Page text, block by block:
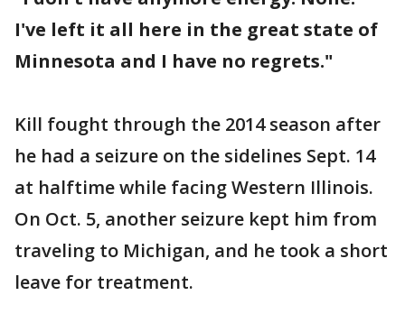
I've left it all here in the great state of
Minnesota and I have no regrets."
Kill fought through the 2014 season after
he had a seizure on the sidelines Sept. 14
at halftime while facing Western Illinois.
On Oct. 5, another seizure kept him from
traveling to Michigan, and he took a short
leave for treatment.